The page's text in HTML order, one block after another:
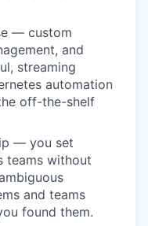
— custom
and
streaming
automation
off-the-shelf
— you set
teams without
and teams
found them.